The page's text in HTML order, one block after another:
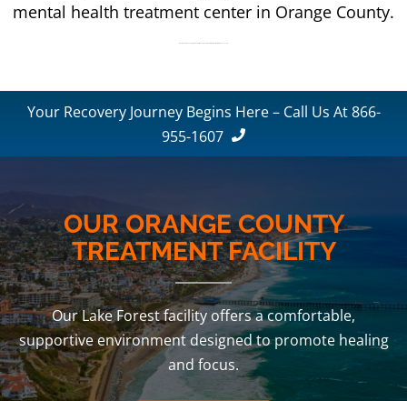
mental health treatment center in Orange County.
Your Recovery Journey Begins Here – Call Us At 866-
955-1607
OUR ORANGE COUNTY
TREATMENT FACILITY
Our Lake Forest facility offers a comfortable,
supportive environment designed to promote healing
and focus.